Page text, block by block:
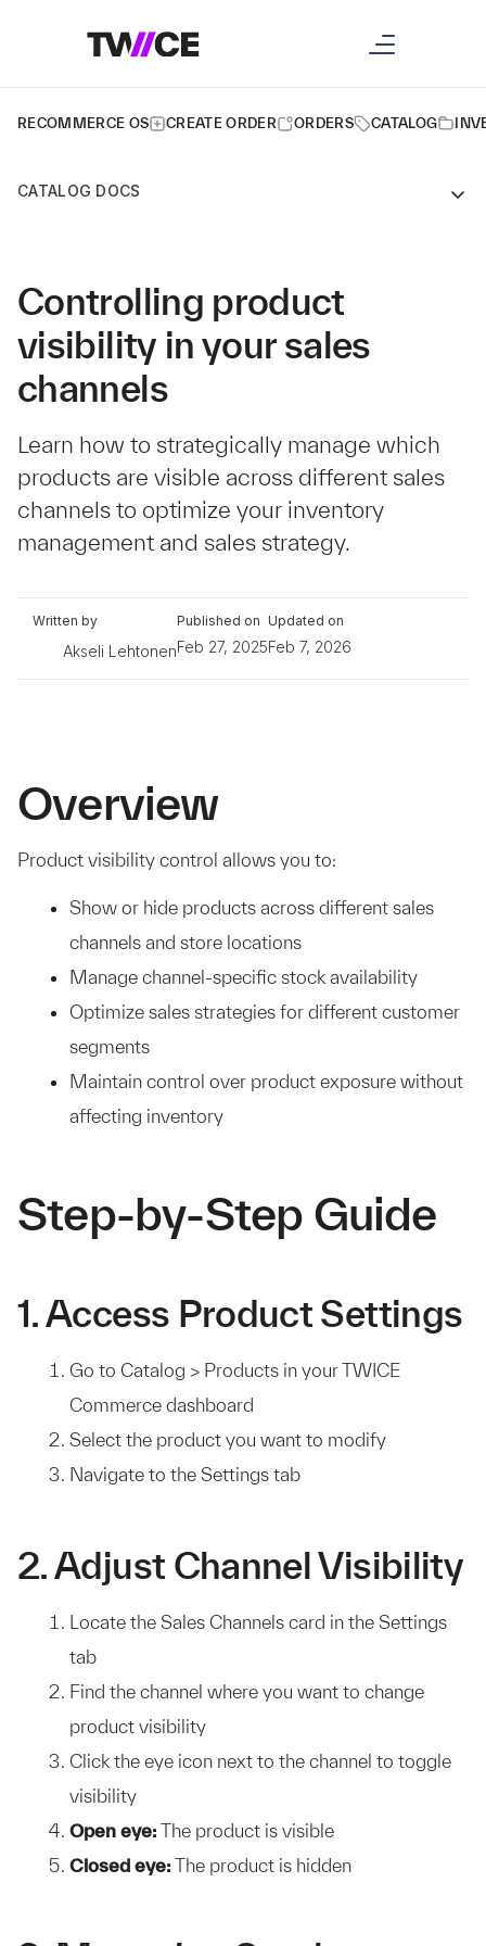
RECOMMERCE OS CREATE ORDER ORDERS CATALOG
CATALOG DOCS
Controlling product
visibility in your sales
channels
Learn how to strategically manage which
products are visible across different sales
channels to optimize your inventory
management and sales strategy.
Written by
Akseli Lehtonen
Published on
Feb 27, 2025
Updated on
Feb 7, 2026
Overview
Product visibility control allows you to:
Show or hide products across different sales
channels and store locations
Manage channel-specific stock availability
Optimize sales strategies for different customer
segments
Maintain control over product exposure without
affecting inventory
Step-by-Step Guide
1. Access Product Settings
Go to Catalog > Products in your TWICE
Commerce dashboard
Select the product you want to modify
Navigate to the Settings tab
2. Adjust Channel Visibility
Locate the Sales Channels card in the Settings
tab
Find the channel where you want to change
product visibility
Click the eye icon next to the channel to toggle
visibility
Open eye: The product is visible
Closed eye: The product is hidden